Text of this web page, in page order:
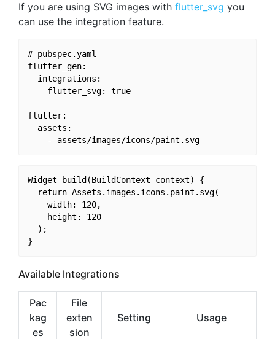
If you are using SVG images with flutter_svg you
can use the integration feature.
# pubspec.yaml
flutter_gen:
  integrations:
    flutter_svg: true
flutter:
  assets:
    - assets/images/icons/paint.svg
Widget build(BuildContext context) {
  return Assets.images.icons.paint.svg(
    width: 120,
    height: 120
  );
Available Integrations
Pac
kag
es
File
exten
sion
Setting Usage